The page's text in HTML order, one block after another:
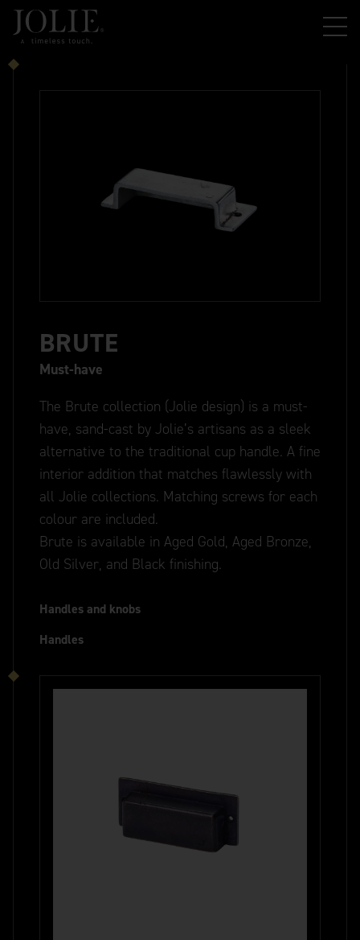
BRUTE
Must-have
The Brute collection (Jolie design) is a must-
have, sand-cast by Jolie’s artisans as a sleek
alternative to the traditional cup handle. A fine
interior addition that matches flawlessly with
all Jolie collections. Matching screws for each
colour are included.
Brute is available in Aged Gold, Aged Bronze,
Old Silver, and Black finishing.
Handles and knobs
Handles